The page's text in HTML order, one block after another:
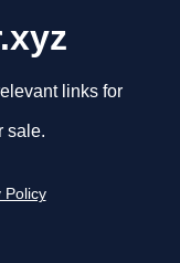
links for
sale.
Policy